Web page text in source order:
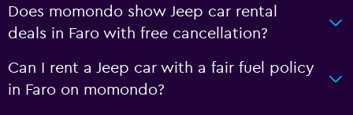
Does momondo show Jeep car rental
deals in Faro with free cancellation?
Can I rent a Jeep car with a fair fuel policy
in Faro on momondo?